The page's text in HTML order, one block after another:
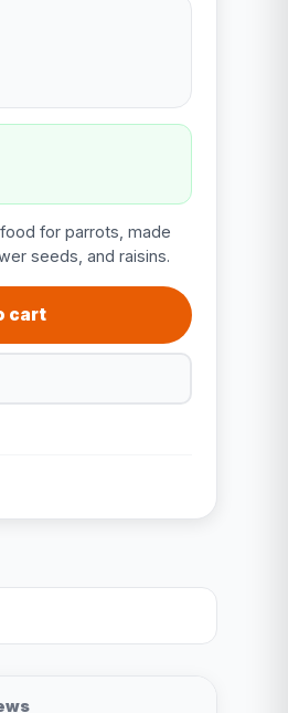
for parrots, made
seeds, and raisins.
cart